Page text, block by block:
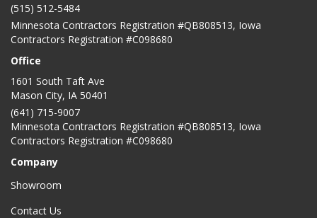
(515) 512-5484
Minnesota Contractors Registration #QB808513, Iowa
Contractors Registration #C098680
Office
1601 South Taft Ave
Mason City, IA 50401
(641) 715-9007
Minnesota Contractors Registration #QB808513, Iowa
Contractors Registration #C098680
Company
Showroom
Contact Us